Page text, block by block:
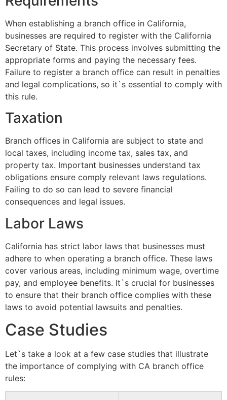
When establishing a branch office in California,
businesses are required to register with the California
Secretary of State. This process involves submitting the
appropriate forms and paying the necessary fees.
Failure to register a branch office can result in penalties
and legal complications, so it`s essential to comply with
this rule.
Taxation
Branch offices in California are subject to state and
local taxes, including income tax, sales tax, and
property tax. Important businesses understand tax
obligations ensure comply relevant laws regulations.
Failing to do so can lead to severe financial
consequences and legal issues.
Labor Laws
California has strict labor laws that businesses must
adhere to when operating a branch office. These laws
cover various areas, including minimum wage, overtime
pay, and employee benefits. It`s crucial for businesses
to ensure that their branch office complies with these
laws to avoid potential lawsuits and penalties.
Case Studies
Let`s take a look at a few case studies that illustrate
the importance of complying with CA branch office
rules: